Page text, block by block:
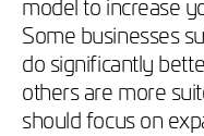
Some businesses
do significantly
others are more
should focus on